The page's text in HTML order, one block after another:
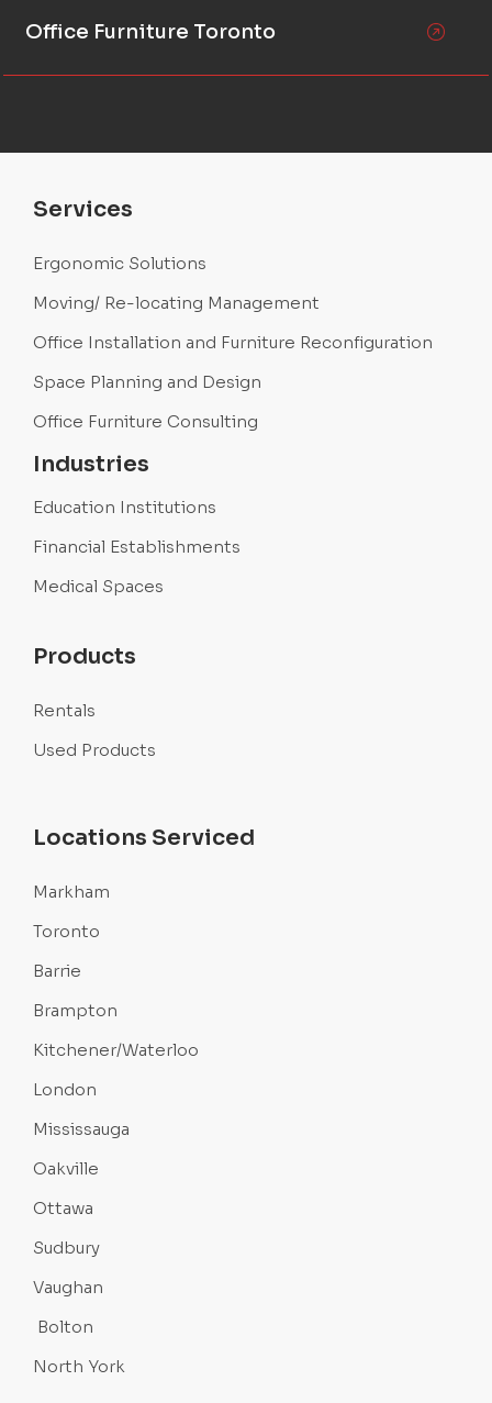
Office Furniture Toronto
Services
Ergonomic Solutions
Moving/ Re-locating Management
Office Installation and Furniture Reconfiguration
Space Planning and Design
Office Furniture Consulting
Industries
Education Institutions
Financial Establishments
Medical Spaces
Products
Rentals
Used Products
Locations Serviced
Markham
Toronto
Barrie
Brampton
Kitchener/Waterloo
London
Mississauga
Oakville
Ottawa
Sudbury
Vaughan
Bolton
North York